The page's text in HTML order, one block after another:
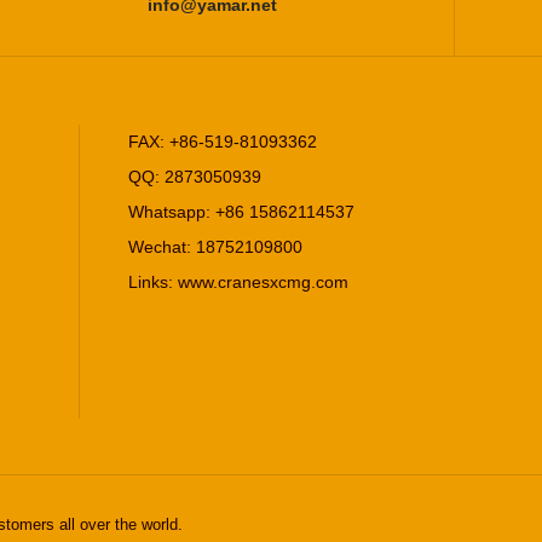
info@yamar.net
FAX: +86-519-81093362
QQ: 2873050939
Whatsapp: +86 15862114537
Wechat: 18752109800
Links: www.cranesxcmg.com
all over the world.